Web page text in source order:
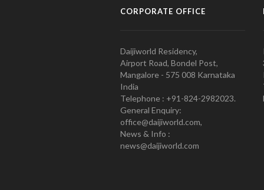
CORPORATE OFFICE
Daijiworld Residency,
Airport Road, Bondel Post,
Mangalore - 575 008 Karnataka
India
Telephone : +91-824-2982023.
General Enquiry:
office@daijiworld.com,
News & Info :
news@daijiworld.com